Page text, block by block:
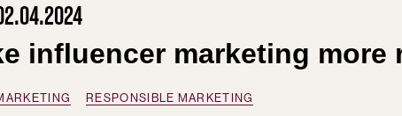
influencer marketing more
RESPONSIBLE MARKETING